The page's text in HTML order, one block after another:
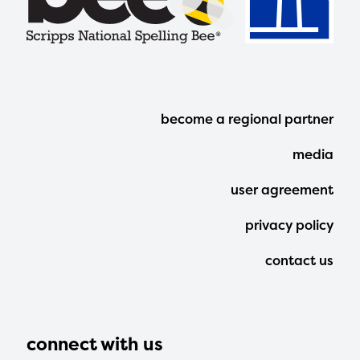
connect with us
Footer
Menu
become a regional partner
media
user agreement
privacy policy
contact us